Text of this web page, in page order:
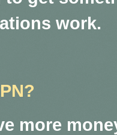
work.
more